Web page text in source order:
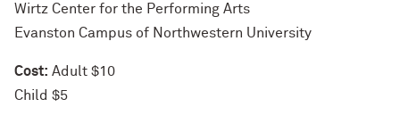
Wirtz Center for the Performing Arts
Evanston Campus of Northwestern University
Cost: Adult $10
Child $5